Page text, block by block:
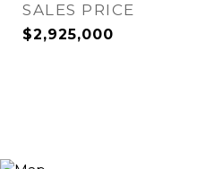
SALES PRICE
$2,925,000